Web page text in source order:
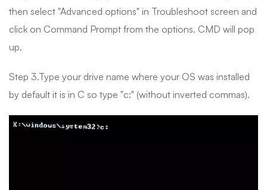
then select "Advanced options" in Troubleshoot screen and
click on Command Prompt from the options. CMD will pop
up.
Step 3.Type your drive name where your OS was installed
by default it is in C so type "c:" (without inverted commas).